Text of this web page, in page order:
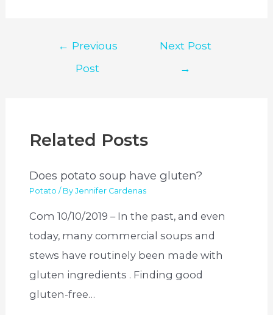
navigation
← Previous
Post
Next Post
→
Related Posts
Does potato soup have gluten?
Potato / ByJennifer Cardenas
Com 10/10/2019 – In the past, and even
today, many commercial soups and
stews have routinely been made with
gluten ingredients . Finding good
gluten-free…